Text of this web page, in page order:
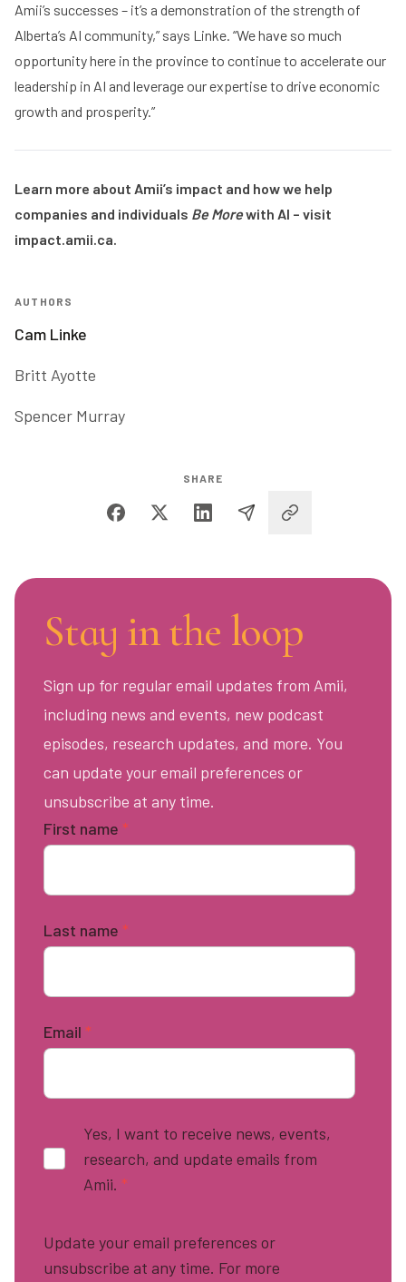
Amii’s successes – it’s a demonstration of the strength of
Alberta’s AI community,” says Linke. “We have so much
opportunity here in the province to continue to accelerate our
leadership in AI and leverage our expertise to drive economic
growth and prosperity.”
Learn more about Amii’s impact and how we help
companies and individuals Be Morewith AI – visit
impact.amii.ca.
AUTHORS
Cam Linke
Britt Ayotte
Spencer Murray
SHARE
Stay in the loop
Sign up for regular email updates from Amii,
including news and events, new podcast
episodes, research updates, and more. You
can update your email preferences or
unsubscribe at any time.
First name *
Last name *
Email *
Yes, I want to receive news, events,
research, and update emails from
Amii. *
Update your email preferences or
unsubscribe at any time. For more